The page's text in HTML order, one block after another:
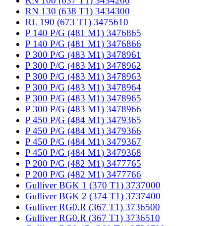
RN 130 (638 T1) 3434300
RL 190 (673 T1) 3475610
P 140 P/G (481 M1) 3476865
P 140 P/G (481 M1) 3476866
P 300 P/G (483 M1) 3478961
P 300 P/G (483 M1) 3478962
P 300 P/G (483 M1) 3478963
P 300 P/G (483 M1) 3478964
P 300 P/G (483 M1) 3478965
P 300 P/G (483 M1) 3478966
P 450 P/G (484 M1) 3479365
P 450 P/G (484 M1) 3479366
P 450 P/G (484 M1) 3479367
P 450 P/G (484 M1) 3479368
P 200 P/G (482 M1) 3477765
P 200 P/G (482 M1) 3477766
Gulliver BGK 1 (370 T1) 3737000
Gulliver BGK 2 (374 T1) 3737400
Gulliver RG0.R (367 T1) 3736500
Gulliver RG0.R (367 T1) 3736510